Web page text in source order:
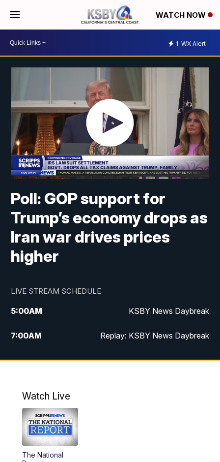
WATCH NOW
1 WX Alert
Poll: GOP support for
Trump’s economy drops as
Iran war drives prices
higher
LIVE STREAM SCHEDULE
5:00AM KSBY News Daybreak
7:00AM Replay: KSBY News Daybreak
4:00PM KSBY News at 4
4:59PM
5:30PM
5:59PM
Watch Live
The National